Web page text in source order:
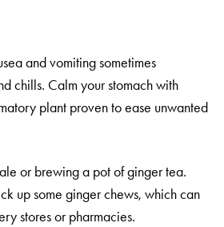
and vomiting sometimes
chills. Calm your stomach with
plant proven to ease unwanted
or brewing a pot of ginger tea.
up some ginger chews, which can
stores or pharmacies.